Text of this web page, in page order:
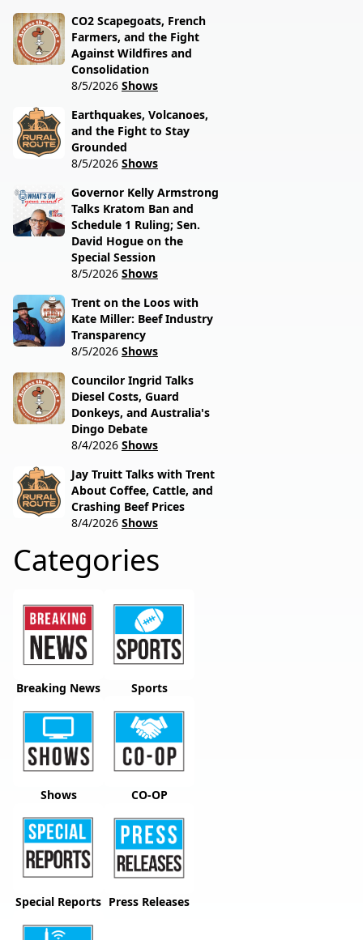
CO2 Scapegoats, French
Farmers, and the Fight
Against Wildfires and
Consolidation
8/5/2026 Shows
Earthquakes, Volcanoes,
and the Fight to Stay
Grounded
8/5/2026 Shows
Governor Kelly Armstrong
Talks Kratom Ban and
Schedule 1 Ruling; Sen.
David Hogue on the
Special Session
8/5/2026 Shows
Trent on the Loos with
Kate Miller: Beef Industry
Transparency
8/5/2026 Shows
Councilor Ingrid Talks
Diesel Costs, Guard
Donkeys, and Australia's
Dingo Debate
8/4/2026 Shows
Jay Truitt Talks with Trent
About Coffee, Cattle, and
Crashing Beef Prices
8/4/2026 Shows
Categories
Breaking News Sports
Shows CO-OP
Special Reports Press Releases